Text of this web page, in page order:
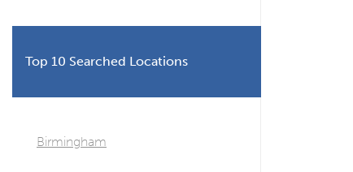
Top 10 Searched Locations
Birmingham